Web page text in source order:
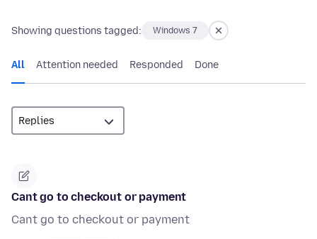
Showing questions tagged: Windows 7
All Attention needed Responded Done
Cant go to checkout or payment
Cant go to checkout or payment